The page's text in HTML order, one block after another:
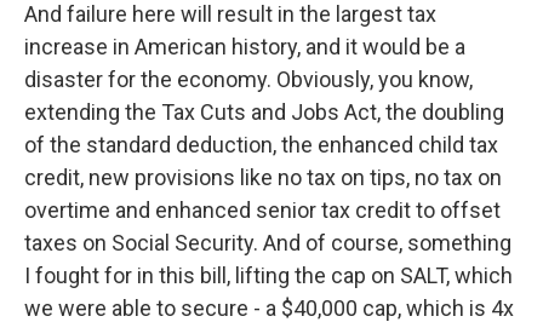
And failure here will result in the largest tax
increase in American history, and it would be a
disaster for the economy. Obviously, you know,
extending the Tax Cuts and Jobs Act, the doubling
of the standard deduction, the enhanced child tax
credit, new provisions like no tax on tips, no tax on
overtime and enhanced senior tax credit to offset
taxes on Social Security. And of course, something
I fought for in this bill, lifting the cap on SALT, which
we were able to secure - a $40,000 cap, which is 4x